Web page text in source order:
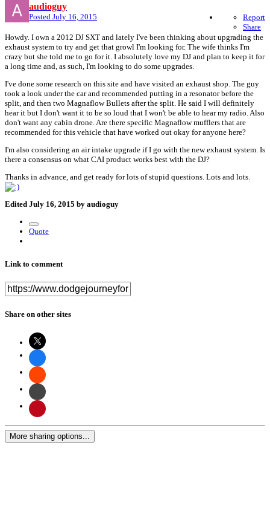
audioguy
Posted July 16, 2015
Report
Share
Howdy. I own a 2012 DJ SXT and lately I've been thinking about upgrading the
exhaust system to try and get that growl I'm looking for. The wife thinks I'm
crazy but she told me to go for it. I absolutely love my DJ and plan to keep it for
a long time and, as such, I'm looking to do some upgrades.
I've done some research on this site and have visited an exhaust shop. The guy
took a look under the car and recommended putting in a resonator before the
split, and then two Magnaflow Bullets after the split. He said I will definitely
hear it but I don't want it to be so loud that I won't be able to hear my radio. Also
don't want any cabin drone. Are there specific Magnaflow mufflers that are
recommended for this vehicle that have worked out okay for anyone here?
I'm also considering an air intake upgrade if I go with the new exhaust system. Is
there a consensus on what CAI product works best with the DJ?
Thanks in advance, and get ready for lots of stupid questions. Lots and lots.
Edited July 16, 2015 by audioguy
Quote
Link to comment
Share on other sites
More sharing options...